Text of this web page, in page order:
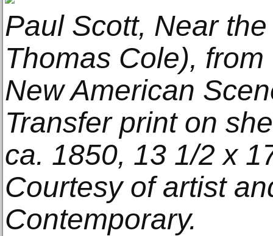
Paul Scott, Near
Thomas Cole),
New American
Transfer print on
ca. 1850, 13 1/2 x
Courtesy of artist
Contemporary.